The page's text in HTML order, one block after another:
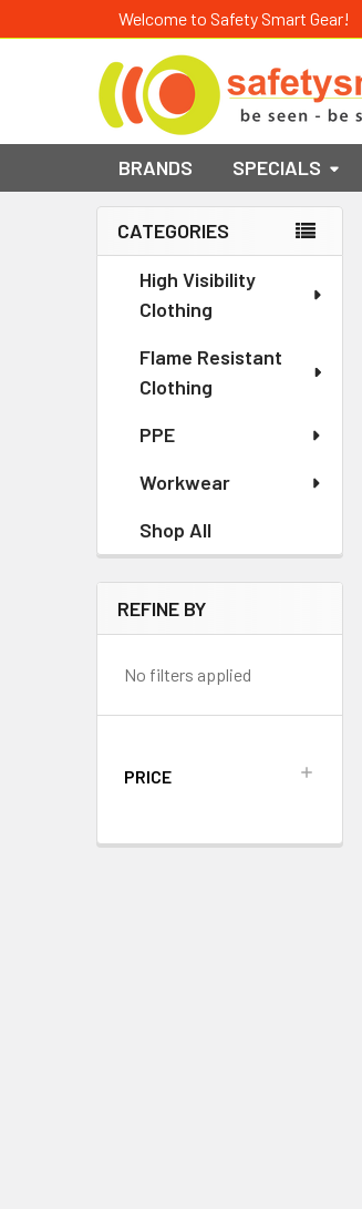
Welcome to Safety Smart Gear!
BRANDS SPECIALS
Sidebar
CATEGORIES
High Visibility
Clothing
Flame Resistant
Clothing
PPE
Workwear
Shop All
REFINE BY
No filters applied
PRICE